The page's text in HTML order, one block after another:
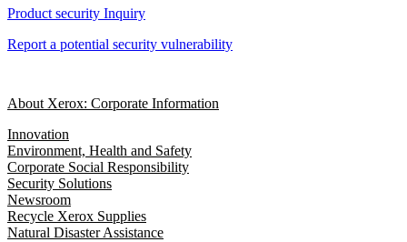
Product security Inquiry
Report a potential security vulnerability
About Xerox: Corporate Information
Innovation
Environment, Health and Safety
Corporate Social Responsibility
Security Solutions
Newsroom
Recycle Xerox Supplies
Natural Disaster Assistance